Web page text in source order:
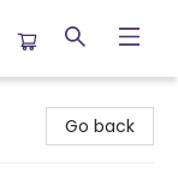
Go back